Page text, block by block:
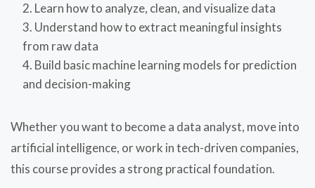
Learn how to analyze, clean, and visualize data
Understand how to extract meaningful insights
from raw data
Build basic machine learning models for prediction
and decision-making
Whether you want to become a data analyst, move into
artificial intelligence, or work in tech-driven companies,
this course provides a strong practical foundation.